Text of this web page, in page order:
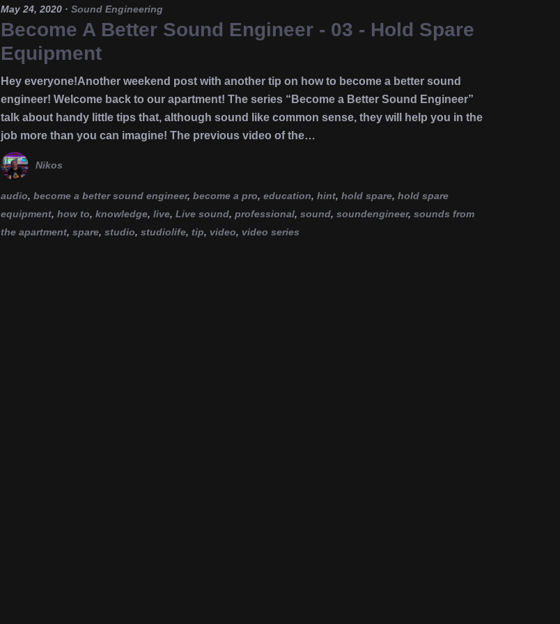
May 24, 2020 · Sound Engineering
Become A Better Sound Engineer - 03 - Hold Spare
Equipment
Hey everyone!Another weekend post with another tip on how to become a better sound
engineer! Welcome back to our apartment! The series “Become a Better Sound Engineer”
talk about handy little tips that, although sound like common sense, they will help you in the
job more than you can imagine! The previous video of the…
Nikos
audio, become a better sound engineer, become a pro, education, hint, hold spare, hold spare
equipment, how to, knowledge, live, Live sound, professional, sound, soundengineer, sounds from
the apartment, spare, studio, studiolife, tip, video, video series